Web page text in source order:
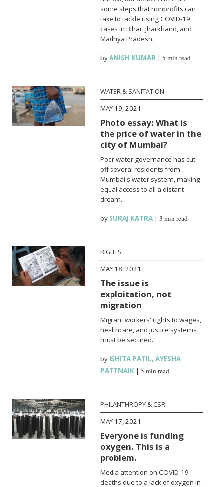
some steps that nonprofits can
take to tackle rising COVID-19
cases in Bihar, Jharkhand, and
Madhya Pradesh.
byANISH KUMAR |5 min read
WATER & SANITATION
MAY 19, 2021
Photo essay: What is
the price of water in the
city of Mumbai?
Poor water governance has cut
off several residents from
Mumbai's water system, making
equal access to all a distant
dream.
by SURAJ KATRA |3 min read
RIGHTS
MAY 18, 2021
The issue is
exploitation, not
migration
Migrant workers' rights to wages,
healthcare, and justice systems
must be secured.
by ISHITA PATIL,AYESHA
PATTNAIK |5 min read
PHILANTHROPY & CSR
MAY 17, 2021
Everyone is funding
oxygen. This is a
problem.
Media attention on COVID-19
deaths due to a lack of oxygen in